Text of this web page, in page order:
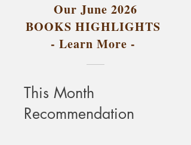
Our June 2026
BOOKS HIGHLIGHTS
- Learn More -
This Month
Recommendation